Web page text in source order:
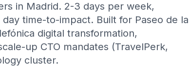
in Madrid. 2-3 days per week,
time-to-impact. Built for Paseo de la
digital transformation,
up CTO mandates (TravelPerk,
cluster.